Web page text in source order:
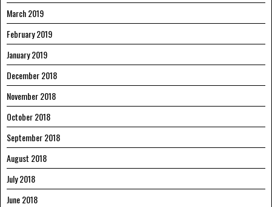
March 2019
February 2019
January 2019
December 2018
November 2018
October 2018
September 2018
August 2018
July 2018
June 2018